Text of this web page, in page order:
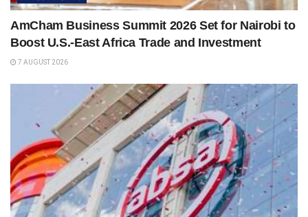
AmCham Business Summit 2026 Set for Nairobi to
Boost U.S.-East Africa Trade and Investment
7 AUGUST 2026